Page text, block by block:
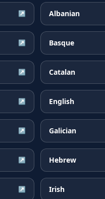
↗ Albanian
↗ Basque
↗ Catalan
↗ English
↗ Galician
↗ Hebrew
↗ Irish